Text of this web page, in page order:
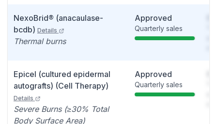
NexoBrid® (anacaulase-
bcdb) Details
Thermal burns
Approved
Quarterly sales
Epicel (cultured epidermal
autografts) (Cell Therapy)
Details
Severe Burns (≥30% Total
Body Surface Area)
Approved
Quarterly sales